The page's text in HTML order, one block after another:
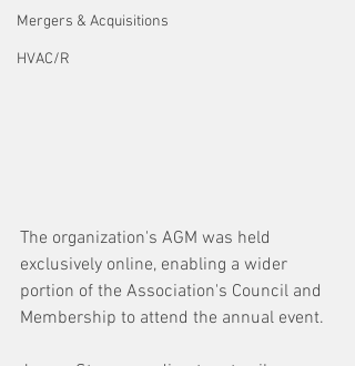
Mergers & Acquisitions
HVAC/R
The organization's AGM was held
exclusively online, enabling a wider
portion of the Association's Council and
Membership to attend the annual event.